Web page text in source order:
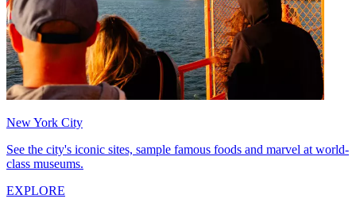
New York City
See the city's iconic sites, sample famous foods and marvel at world-
class museums.
EXPLORE